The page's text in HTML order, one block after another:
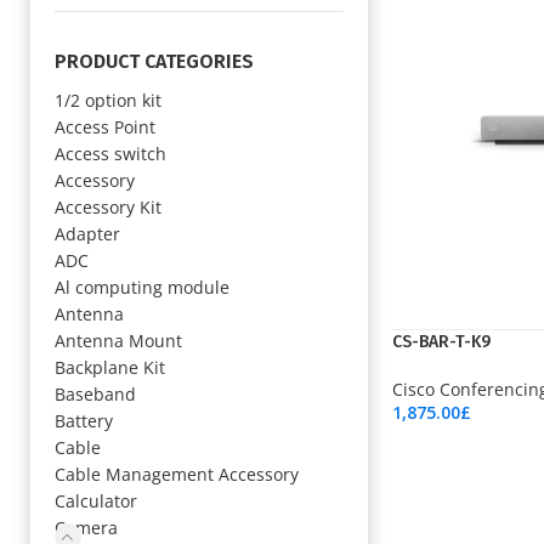
PRODUCT CATEGORIES
1/2 option kit
Access Point
Access switch
Accessory
Accessory Kit
Adapter
ADC
Al computing module
Antenna
Antenna Mount
Backplane Kit
Baseband
Battery
Cable
Cable Management Accessory
Calculator
Camera
CS-BAR-T-K9
Cisco
1,875.00£